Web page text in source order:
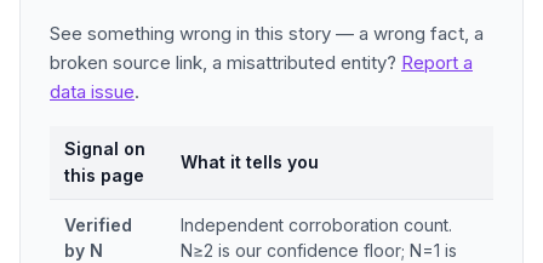
See something wrong in this story — a wrong fact, a
broken source link, a misattributed entity? Report a
data issue.
Signal on
this page
What it tells you
Verified
by N
Independent corroboration count.
N≥2 is our confidence floor; N=1 is